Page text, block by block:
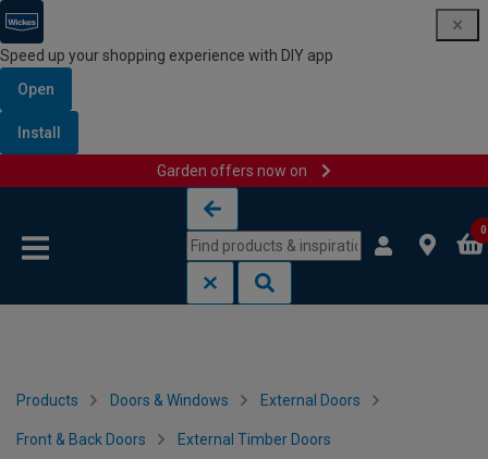
Speed up your shopping experience with DIY app
Open
Install
Garden offers now on
0
Products Doors & Windows External Doors
Front & Back Doors External Timber Doors